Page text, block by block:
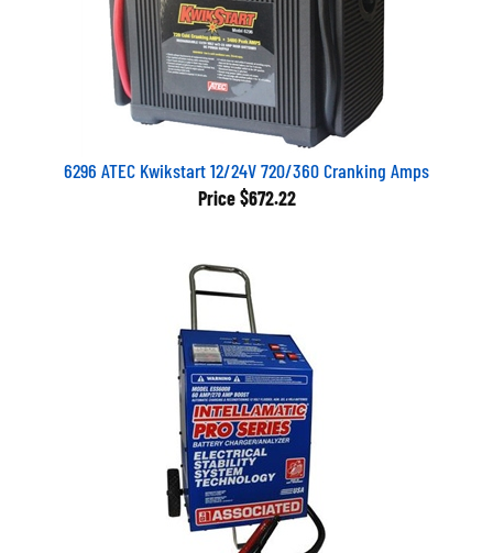
6296 ATEC Kwikstart 12/24V 720/360 Cranking Amps
Price $672.22